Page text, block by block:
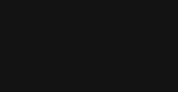
quality leads, and